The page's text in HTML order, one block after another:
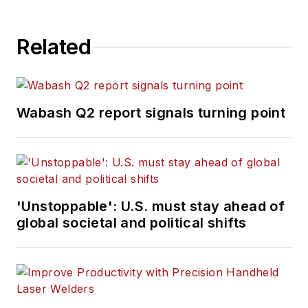
Related
Wabash Q2 report signals turning point
'Unstoppable': U.S. must stay ahead of
global societal and political shifts